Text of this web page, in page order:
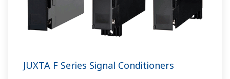
JUXTA F Series Signal Conditioners